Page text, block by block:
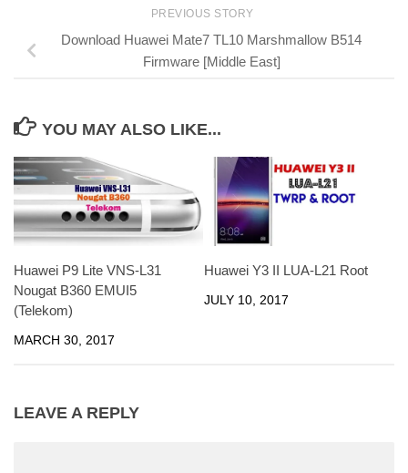
PREVIOUS STORY
Download Huawei Mate7 TL10 Marshmallow B514
Firmware [Middle East]
YOU MAY ALSO LIKE...
Huawei P9 Lite VNS-L31
Nougat B360 EMUI5
(Telekom)
MARCH 30, 2017
Huawei Y3 II LUA-L21 Root
JULY 10, 2017
LEAVE A REPLY